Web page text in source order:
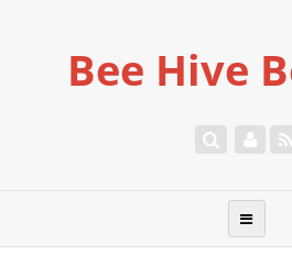
Bee Hive